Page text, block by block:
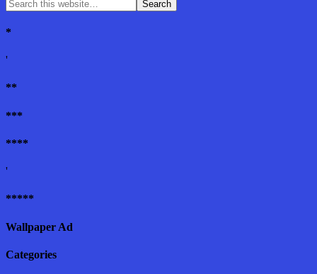
*
'
**
***
****
'
*****
Wallpaper Ad
Categories